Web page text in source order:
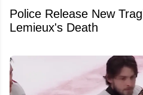
Police Release New
Lemieux's Death